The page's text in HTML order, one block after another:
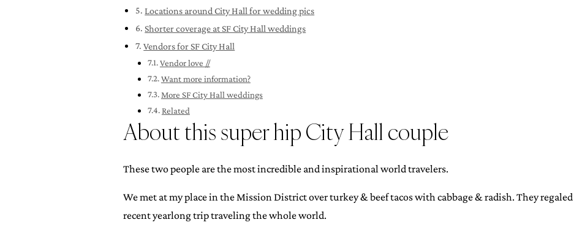
Locations around City Hall for wedding pics
Shorter coverage at SF City Hall weddings
Vendors for SF City Hall
Vendor love //
Want more information?
More SF City Hall weddings
Related
About this super hip City Hall couple
These two people are the most incredible and inspirational world travelers.
We met at my place in the Mission District over turkey & beef tacos with cabbage & radish. They
recent yearlong trip traveling the whole world.